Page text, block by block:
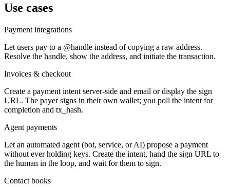
Use cases
Payment integrations
Let users pay to a @handle instead of copying a raw address.
Resolve the handle, show the address, and initiate the transaction.
Invoices & checkout
Create a payment intent server-side and email or display the sign
URL. The payer signs in their own wallet; you poll the intent for
completion and tx_hash.
Agent payments
Let an automated agent (bot, service, or AI) propose a payment
without ever holding keys. Create the intent, hand the sign URL to
the human in the loop, and wait for them to sign.
Contact books